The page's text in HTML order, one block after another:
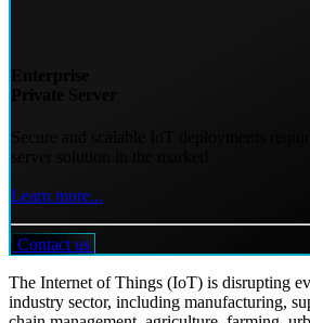
Learn more...
Contact us
The Internet of Things (IoT) is disrupting
industry sector, including manufacturing,